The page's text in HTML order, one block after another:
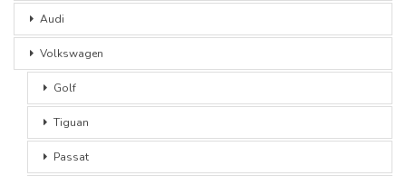
Audi
Volkswagen
Golf
Tiguan
Passat